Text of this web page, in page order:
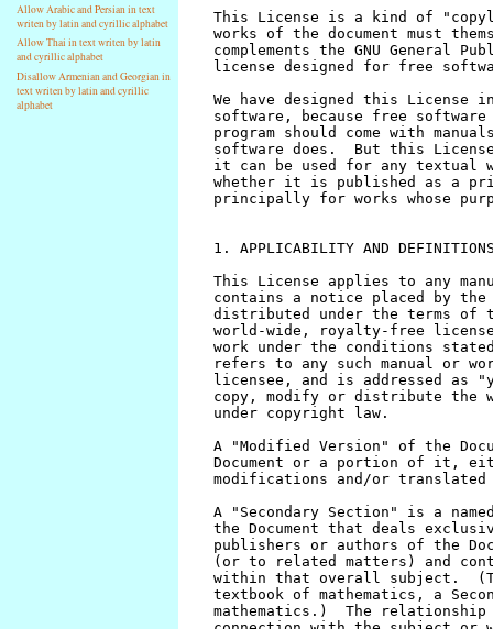
Allow Arabic and Persian in text
writen by latin and cyrillic alphabet
Allow Thai in text writen by latin
and cyrillic alphabet
Disallow Armenian and Georgian in
text writen by latin and cyrillic
alphabet